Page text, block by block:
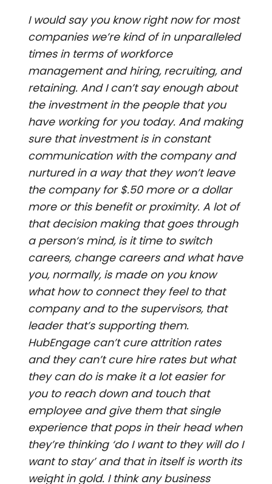
I would say you know right now for most
companies we’re kind of in unparalleled
times in terms of workforce
management and hiring, recruiting, and
retaining. And I can’t say enough about
the investment in the people that you
have working for you today. And making
sure that investment is in constant
communication with the company and
nurtured in a way that they won’t leave
the company for $.50 more or a dollar
more or this benefit or proximity. A lot of
that decision making that goes through
a person‘s mind, is it time to switch
careers, change careers and what have
you, normally, is made on you know
what how to connect they feel to that
company and to the supervisors, that
leader that’s supporting them.
HubEngage can’t cure attrition rates
and they can’t cure hire rates but what
they can do is make it a lot easier for
you to reach down and touch that
employee and give them that single
experience that pops in their head when
they’re thinking ‘do I want to they will do I
want to stay’ and that in itself is worth its
weight in gold. I think any business